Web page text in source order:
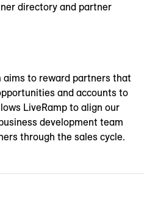
directory and partner
aims to reward partners that
and accounts to
LiveRamp to align our
development team
through the sales cycle.